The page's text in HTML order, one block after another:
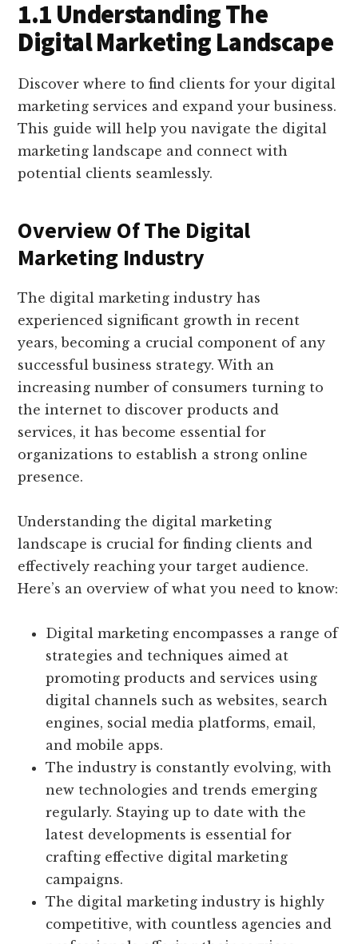
1.1 Understanding The
Digital Marketing Landscape
Discover where to find clients for your digital
marketing services and expand your business.
This guide will help you navigate the digital
marketing landscape and connect with
potential clients seamlessly.
Overview Of The Digital
Marketing Industry
The digital marketing industry has
experienced significant growth in recent
years, becoming a crucial component of any
successful business strategy. With an
increasing number of consumers turning to
the internet to discover products and
services, it has become essential for
organizations to establish a strong online
presence.
Understanding the digital marketing
landscape is crucial for finding clients and
effectively reaching your target audience.
Here’s an overview of what you need to know:
Digital marketing encompasses a range of
strategies and techniques aimed at
promoting products and services using
digital channels such as websites, search
engines, social media platforms, email,
and mobile apps.
The industry is constantly evolving, with
new technologies and trends emerging
regularly. Staying up to date with the
latest developments is essential for
crafting effective digital marketing
campaigns.
The digital marketing industry is highly
competitive, with countless agencies and